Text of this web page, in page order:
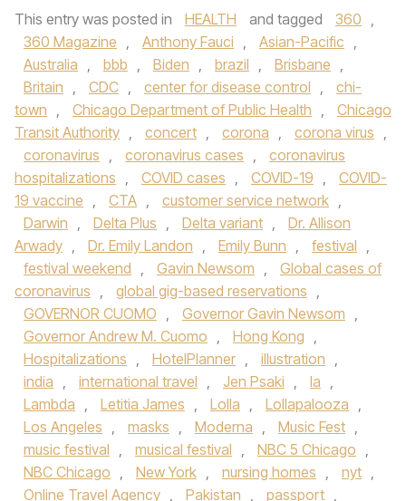
This entry was posted in HEALTH and tagged 360 ,
360 Magazine , Anthony Fauci , Asian-Pacific ,
Australia , bbb , Biden , brazil , Brisbane ,
Britain , CDC , center for disease control ,
chi-
town , Chicago Department of Public Health ,
Chicago
Transit Authority , concert , corona , corona virus ,
coronavirus , coronavirus cases ,
coronavirus
hospitalizations , COVID cases , COVID-19 ,
COVID-
19 vaccine , CTA , customer service network ,
Darwin , Delta Plus , Delta variant ,
Dr. Allison
Arwady , Dr. Emily Landon , Emily Bunn , festival ,
festival weekend , Gavin Newsom ,
Global cases of
coronavirus , global gig-based reservations ,
GOVERNOR CUOMO , Governor Gavin Newsom ,
Governor Andrew M. Cuomo , Hong Kong ,
Hospitalizations , HotelPlanner , illustration ,
india , international travel , Jen Psaki , la ,
Lambda , Letitia James , Lolla , Lollapalooza ,
Los Angeles , masks , Moderna , Music Fest ,
music festival , musical festival , NBC 5 Chicago ,
NBC Chicago , New York , nursing homes , nyt ,
Online Travel Agency , Pakistan , passport ,